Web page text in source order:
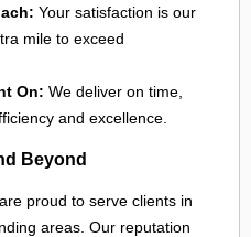
Your satisfaction is our
mile to exceed
On: We deliver on time,
and excellence.
Beyond
proud to serve clients in
areas. Our reputation